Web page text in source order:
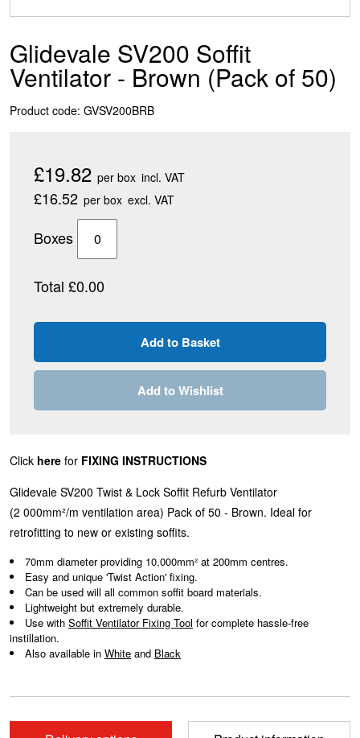
Glidevale SV200 Soffit
Ventilator - Brown (Pack of 50)
Product code: GVSV200BRB
£19.82 per box incl. VAT
£16.52 per box excl. VAT
Boxes
Total £0.00
Add to Wishlist
Click here for FIXING INSTRUCTIONS
Glidevale SV200 Twist & Lock Soffit Refurb Ventilator
(2 000mm²/m ventilation area) Pack of 50 - Brown. Ideal for
retrofitting to new or existing soffits.
70mm diameter providing 10,000mm² at 200mm centres.
Easy and unique 'Twist Action' fixing.
Can be used will all common soffit board materials.
Lightweight but extremely durable.
Use with Soffit Ventilator Fixing Tool for complete hassle-free
instillation.
Also available in White and Black